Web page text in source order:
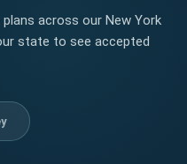
across our New York
state to see accepted